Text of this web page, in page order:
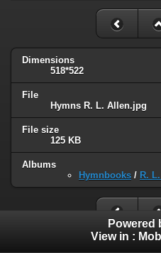
Dimensions
518*522
File
Hymns R. L. Allen.jpg
File size
125 KB
Albums
Hymnbooks / R.
Powered
View in :